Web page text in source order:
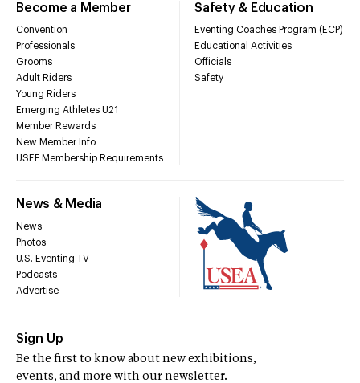
Become a Member
Convention
Professionals
Grooms
Adult Riders
Young Riders
Emerging Athletes U21
Member Rewards
New Member Info
USEF Membership Requirements
Safety & Education
Eventing Coaches Program (ECP)
Educational Activities
Officials
Safety
News & Media
News
Photos
U.S. Eventing TV
Podcasts
Advertise
Sign Up
Be the first to know about new exhibitions,
events, and more with our newsletter.